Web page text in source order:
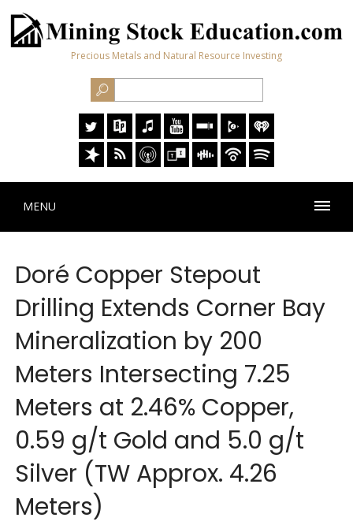
Precious Metals and Natural Resource Investing
MENU
Doré Copper Stepout
Drilling Extends Corner Bay
Mineralization by 200
Meters Intersecting 7.25
Meters at 2.46% Copper,
0.59 g/t Gold and 5.0 g/t
Silver (TW Approx. 4.26
Meters)